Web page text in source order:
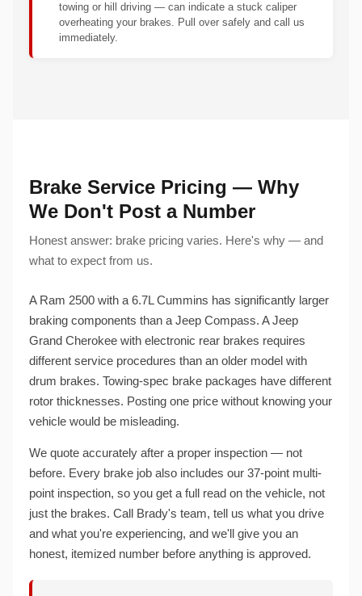
towing or hill driving — can indicate a stuck caliper
overheating your brakes. Pull over safely and call us
immediately.
Brake Service Pricing — Why
We Don't Post a Number
Honest answer: brake pricing varies. Here's why — and
what to expect from us.
A Ram 2500 with a 6.7L Cummins has significantly larger
braking components than a Jeep Compass. A Jeep
Grand Cherokee with electronic rear brakes requires
different service procedures than an older model with
drum brakes. Towing-spec brake packages have different
rotor thicknesses. Posting one price without knowing your
vehicle would be misleading.
We quote accurately after a proper inspection — not
before. Every brake job also includes our 37-point multi-
point inspection, so you get a full read on the vehicle, not
just the brakes. Call Brady's team, tell us what you drive
and what you're experiencing, and we'll give you an
honest, itemized number before anything is approved.